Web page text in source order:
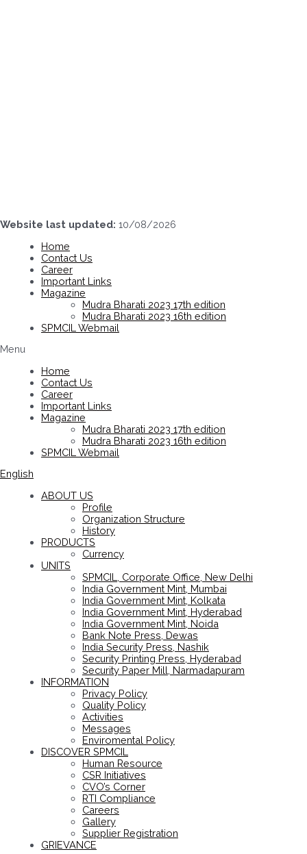
Website last updated: 10/08/2026
Home
Contact Us
Career
Important Links
Magazine
Mudra Bharati 2023 17th edition
Mudra Bharati 2023 16th edition
SPMCIL Webmail
Menu
Home
Contact Us
Career
Important Links
Magazine
Mudra Bharati 2023 17th edition
Mudra Bharati 2023 16th edition
SPMCIL Webmail
English
ABOUT US
Profile
Organization Structure
History
PRODUCTS
Currency
UNITS
SPMCIL, Corporate Office, New Delhi
India Government Mint, Mumbai
India Government Mint, Kolkata
India Government Mint, Hyderabad
India Government Mint, Noida
Bank Note Press, Dewas
India Security Press, Nashik
Security Printing Press, Hyderabad
Security Paper Mill, Narmadapuram
INFORMATION
Privacy Policy
Quality Policy
Activities
Messages
Enviromental Policy
DISCOVER SPMCIL
Human Resource
CSR Initiatives
CVO’s Corner
RTI Compliance
Careers
Gallery
Supplier Registration
GRIEVANCE